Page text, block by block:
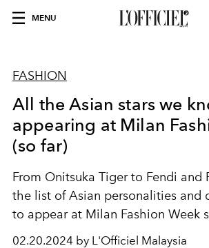
MENU
FASHION
All the Asian stars we
appearing at Milan
(so far)
From Onitsuka Tiger to Fendi and
the list of Asian personalities and
to appear at Milan Fashion Week
02.20.2024 by L'Officiel Malaysia